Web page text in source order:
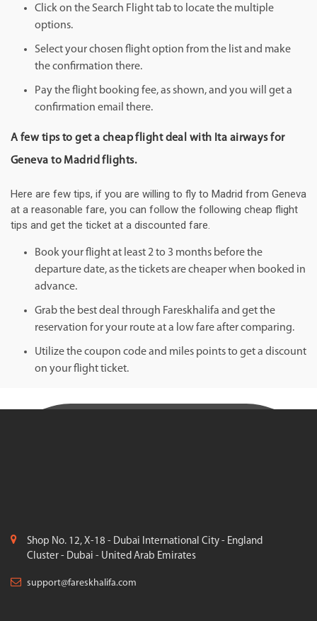
Click on the Search Flight tab to locate the multiple
options.
Select your chosen flight option from the list and make
the confirmation there.
Pay the flight booking fee, as shown, and you will get a
confirmation email there.
A few tips to get a cheap flight deal with Ita airways for
Geneva to Madrid flights.
Here are few tips, if you are willing to fly to Madrid from Geneva
at a reasonable fare, you can follow the following cheap flight
tips and get the ticket at a discounted fare.
Book your flight at least 2 to 3 months before the
departure date, as the tickets are cheaper when booked in
advance.
Grab the best deal through Fareskhalifa and get the
reservation for your route at a low fare after comparing.
Utilize the coupon code and miles points to get a discount
on your flight ticket.
Shop No. 12, X-18 - Dubai International City - England
Cluster - Dubai - United Arab Emirates
support@fareskhalifa.com